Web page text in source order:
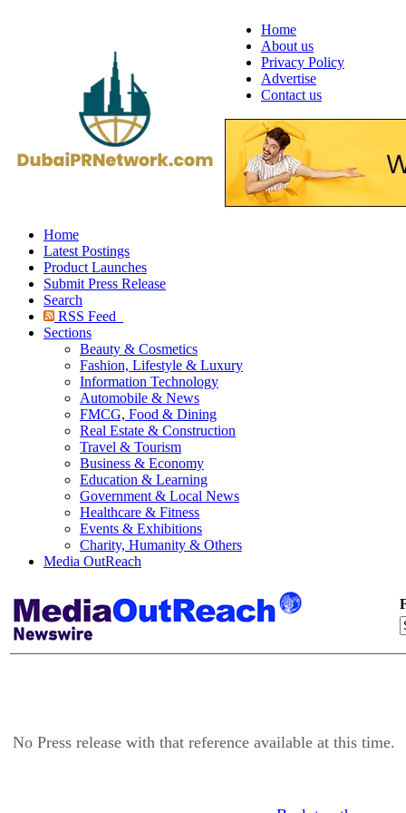
Home
About us
Privacy Policy
Advertise
Contact us
Home
Latest Postings
Product Launches
Submit Press Release
Search
RSS Feed
Sections
Beauty & Cosmetics
Fashion, Lifestyle & Luxury
Information Technology
Automobile & News
FMCG, Food & Dining
Real Estate & Construction
Travel & Tourism
Business & Economy
Education & Learning
Government & Local News
Healthcare & Fitness
Events & Exhibitions
Charity, Humanity & Others
Media OutReach
No Press release with that reference available at this time.